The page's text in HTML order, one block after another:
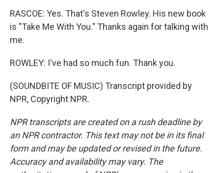
RASCOE: Yes. That's Steven Rowley. His new book
is "Take Me With You." Thanks again for talking with
me.
ROWLEY: I've had so much fun. Thank you.
(SOUNDBITE OF MUSIC) Transcript provided by
NPR, Copyright NPR.
NPR transcripts are created on a rush deadline by
an NPR contractor. This text may not be in its final
form and may be updated or revised in the future.
Accuracy and availability may vary. The